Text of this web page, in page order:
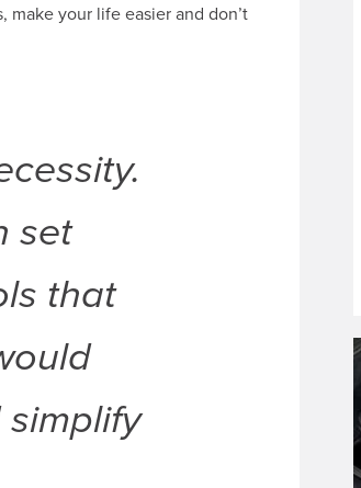
your life easier and don’t
set
that